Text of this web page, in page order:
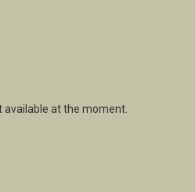
at the moment.